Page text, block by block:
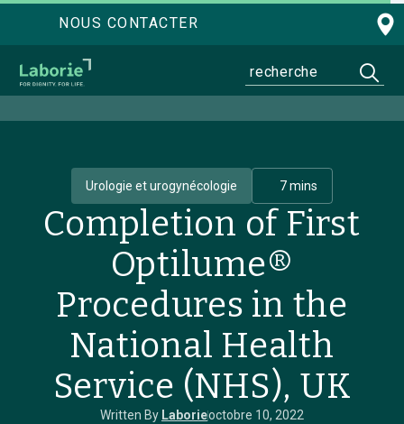
NOUS CONTACTER
Urologie et urogynécologie 7 mins
Completion of First
Optilume®
Procedures in the
National Health
Service (NHS), UK
Written By Laborieoctobre 10, 2022